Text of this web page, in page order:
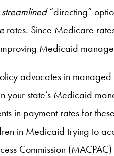
streamlined“directing”
rates. Since Medicare
Medicaid
advocates in
state’s Medicaid
in payment rates for
in Medicaid trying to
Commission